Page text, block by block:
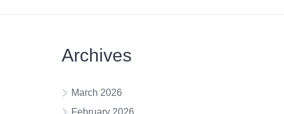
Archives
March 2026
February 2026